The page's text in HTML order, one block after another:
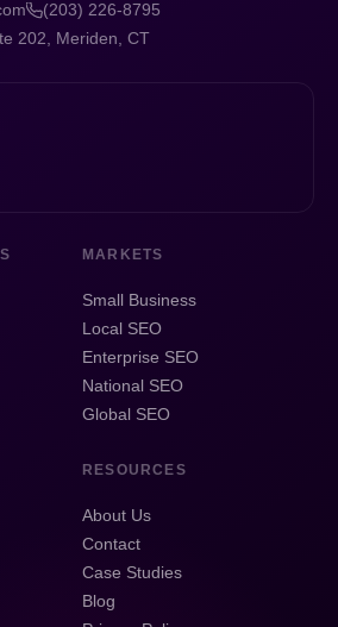
(203) 226-8795
202, Meriden, CT
MARKETS
Small Business
Local SEO
Enterprise SEO
National SEO
Global SEO
RESOURCES
About Us
Contact
Case Studies
Blog